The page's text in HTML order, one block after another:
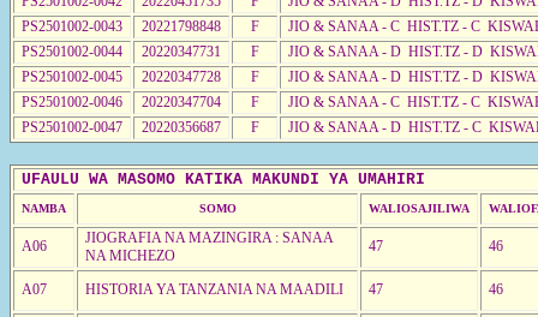
PS2501002-0043
20221798848 F
JIO & SANAA - C HIST.TZ - C
PS2501002-0044
20220347731 F
JIO & SANAA - D HIST.TZ - D
PS2501002-0045
20220347728 F
JIO & SANAA - D HIST.TZ - D
PS2501002-0046
20220347704 F
JIO & SANAA - C HIST.TZ - C
PS2501002-0047
20220356687 F JIO & SANAA - D HIST.TZ - C
UFAULU WA MASOMO KATIKA MAKUNDI YA UMAHIRI
NAMBA SOMO WALIOSAJILIWA
A06
JIOGRAFIA NA MAZINGIRA : SANAA
NA MICHEZO
47 46
A07 HISTORIA YA TANZANIA NA MAADILI 47 46